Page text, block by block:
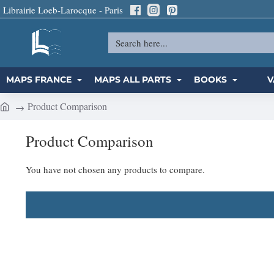
Librairie Loeb-Larocque - Paris
Search
MAPS FRANCE MAPS ALL PARTS BOOKS
Product Comparison
Product Comparison
You have not chosen any products to compare.